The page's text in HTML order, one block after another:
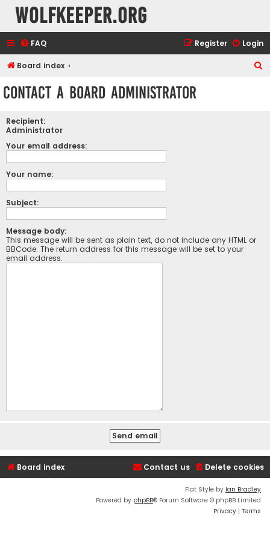
wolfkeeper.org
FAQ Login
Register
Board index
Contact a Board Administrator
Recipient:
Administrator
Your email address:
Your name:
Subject:
Message body:
This message will be sent as plain text, do not include any HTML or
BBCode. The return address for this message will be set to your
email address.
Board index Delete cookies
Contact us
Flat Style by Ian Bradley
Powered by phpBB® Forum Software © phpBB Limited
Privacy | Terms